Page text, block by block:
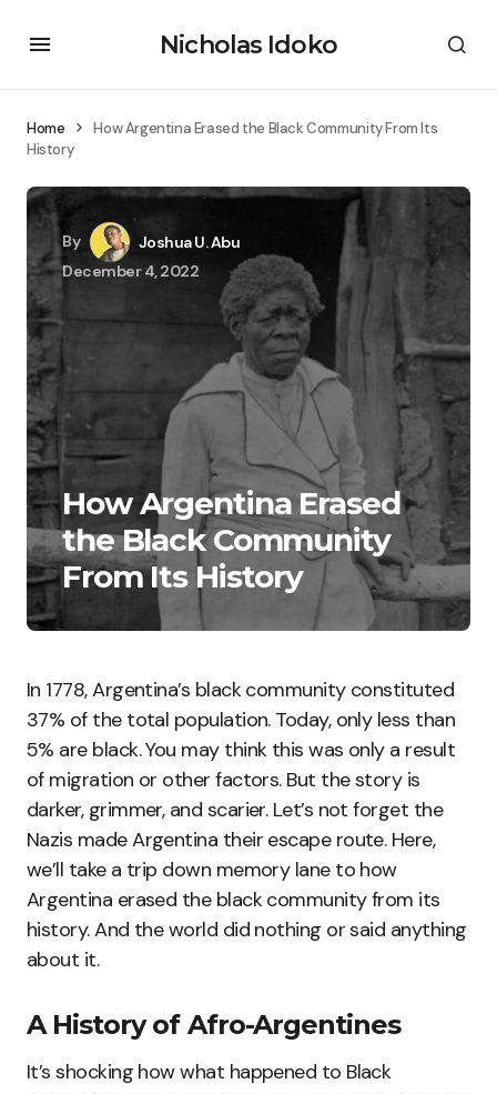
Nicholas Idoko
Home
How Argentina Erased the Black Community From Its
History
By
Joshua U. Abu
December 4, 2022
How Argentina Erased
the Black Community
From Its History
In 1778, Argentina’s black community constituted
37% of the total population. Today, only less than
5% are black. You may think this was only a result
of migration or other factors. But the story is
darker, grimmer, and scarier. Let’s not forget the
Nazis made Argentina their escape route. Here,
we’ll take a trip down memory lane to how
Argentina erased the black community from its
history. And the world did nothing or said anything
about it.
A History of Afro-Argentines
It’s shocking how what happened to Black